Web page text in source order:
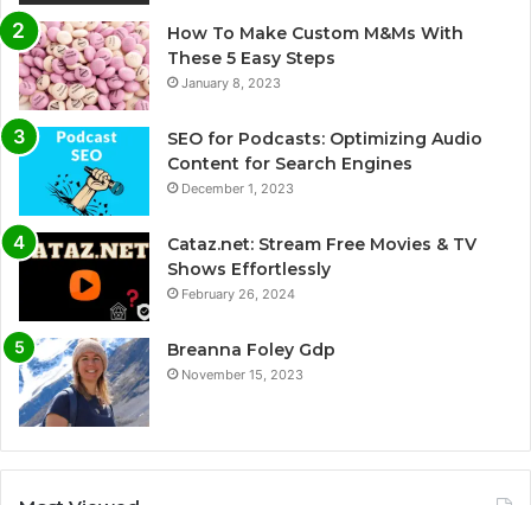
How To Make Custom M&Ms With
These 5 Easy Steps
January 8, 2023
SEO for Podcasts: Optimizing Audio
Content for Search Engines
December 1, 2023
Cataz.net: Stream Free Movies & TV
Shows Effortlessly
February 26, 2024
Breanna Foley Gdp
November 15, 2023